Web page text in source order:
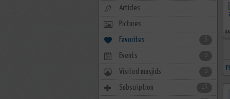
Articles
Pictures
Favorites 5
Events
Visited masjids
Subscription 15